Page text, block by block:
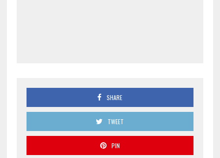
SHARE
TWEET
PIN